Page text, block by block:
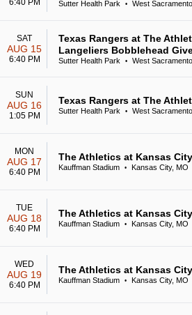
6:40 PM Sutter Health Park • West
SAT
AUG 15
6:40 PM
Texas Rangers at The
Langeliers Bobblehead
Sutter Health Park • West
SUN
AUG 16
1:05 PM
Texas Rangers at The
Sutter Health Park • West
MON
AUG 17
6:40 PM
The Athletics at Kansas
Kauffman Stadium • Kansas City, MO
TUE
AUG 18
6:40 PM
The Athletics at Kansas
Kauffman Stadium • Kansas City, MO
WED
AUG 19
6:40 PM
The Athletics at Kansas
Kauffman Stadium • Kansas City, MO